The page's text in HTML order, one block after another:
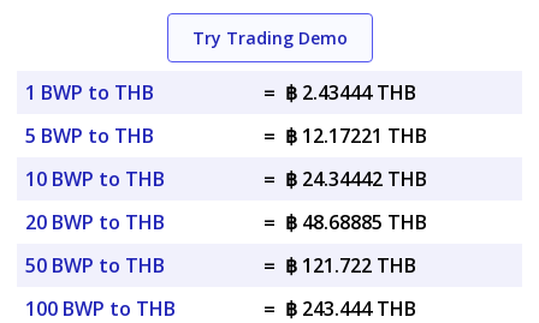
Try Trading Demo
1 BWP to THB = ฿ 2.43444 THB
5 BWP to THB
= ฿ 12.17221 THB
10 BWP to THB
= ฿ 24.34442 THB
20 BWP to THB
= ฿ 48.68885 THB
50 BWP to THB
= ฿ 121.722 THB
100 BWP to THB
= ฿ 243.444 THB